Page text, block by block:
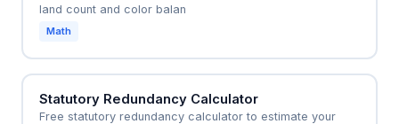
land count and color balan
Math
Statutory Redundancy Calculator
Free statutory redundancy calculator to estimate your